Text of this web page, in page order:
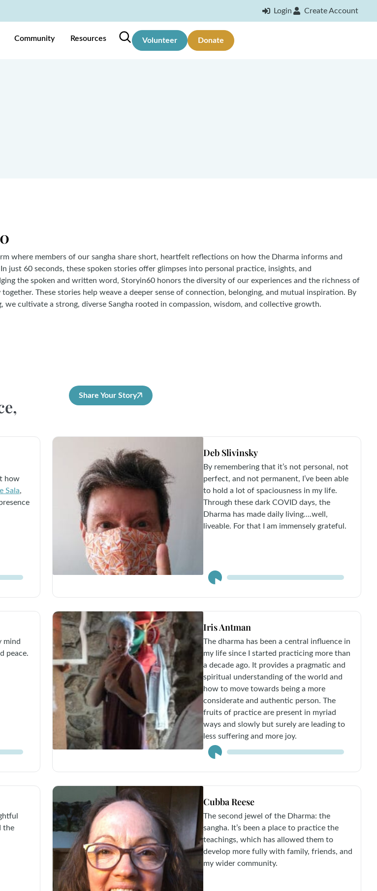
Login Create Account
Community Resources Volunteer Donate
where members of our sangha share short, heartfelt reflections on how the Dharma informs and
just 60 seconds, these spoken stories offer glimpses into personal practice, insights, and
the spoken and written word, Storyin60 honors the diversity of our experiences and the richness of
These stories help weave a deeper sense of connection, belonging, and mutual inspiration. By
we cultivate a strong, diverse Sangha rooted in compassion, wisdom, and collective growth.
Share Your Story
how
Sala,
Deb Slivinsky
By remembering that it’s not personal, not
perfect, and not permanent, I’ve been able
to hold a lot of spaciousness in my life.
Through these dark COVID days, the
Dharma has made daily living….well,
liveable. For that I am immensely grateful.
Audio
Player
mind
peace.
Iris Antman
The dharma has been a central influence in
my life since I started practicing more than
a decade ago. It provides a pragmatic and
spiritual understanding of the world and
how to move towards being a more
considerate and authentic person. The
fruits of practice are present in myriad
ways and slowly but surely are leading to
less suffering and more joy.
Audio
Player
the
Cubba Reese
The second jewel of the Dharma: the
sangha. It’s been a place to practice the
teachings, which has allowed them to
develop more fully with family, friends, and
my wider community.